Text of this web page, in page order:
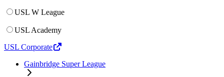
USL W League
USL Academy
USL Corporate
Gainbridge Super League